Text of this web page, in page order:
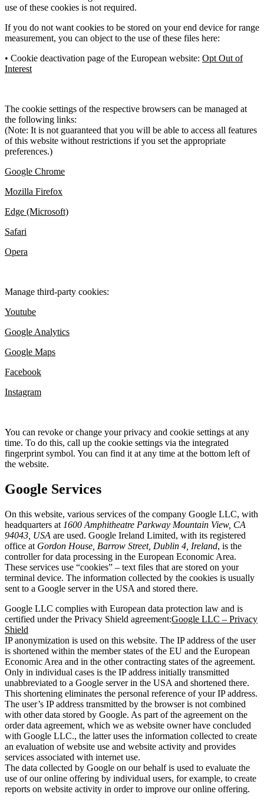
use of these cookies is not required.
If you do not want cookies to be stored on your end device for range
measurement, you can object to the use of these files here:
• Cookie deactivation page of the European website: Opt Out of
Interest
The cookie settings of the respective browsers can be managed at
the following links:
(Note: It is not guaranteed that you will be able to access all features
of this website without restrictions if you set the appropriate
preferences.)
Google Chrome
Mozilla Firefox
Edge (Microsoft)
Safari
Opera
Manage third-party cookies:
Youtube
Google Analytics
Google Maps
Facebook
Instagram
You can revoke or change your privacy and cookie settings at any
time. To do this, call up the cookie settings via the integrated
fingerprint symbol. You can find it at any time at the bottom left of
the website.
Google Services
On this website, various services of the company Google LLC, with
headquarters at 1600 Amphitheatre Parkway Mountain View, CA
94043, USA are used. Google Ireland Limited, with its registered
office at Gordon House, Barrow Street, Dublin 4, Ireland, is the
controller for data processing in the European Economic Area.
These services use “cookies” – text files that are stored on your
terminal device. The information collected by the cookies is usually
sent to a Google server in the USA and stored there.
Google LLC complies with European data protection law and is
certified under the Privacy Shield agreement:Google LLC – Privacy
Shield
IP anonymization is used on this website. The IP address of the user
is shortened within the member states of the EU and the European
Economic Area and in the other contracting states of the agreement.
Only in individual cases is the IP address initially transmitted
unabbreviated to a Google server in the USA and shortened there.
This shortening eliminates the personal reference of your IP address.
The user’s IP address transmitted by the browser is not combined
with other data stored by Google. As part of the agreement on the
order data agreement, which we as website owner have concluded
with Google LLC., the latter uses the information collected to create
an evaluation of website use and website activity and provides
services associated with internet use.
The data collected by Google on our behalf is used to evaluate the
use of our online offering by individual users, for example, to create
reports on website activity in order to improve our online offering.